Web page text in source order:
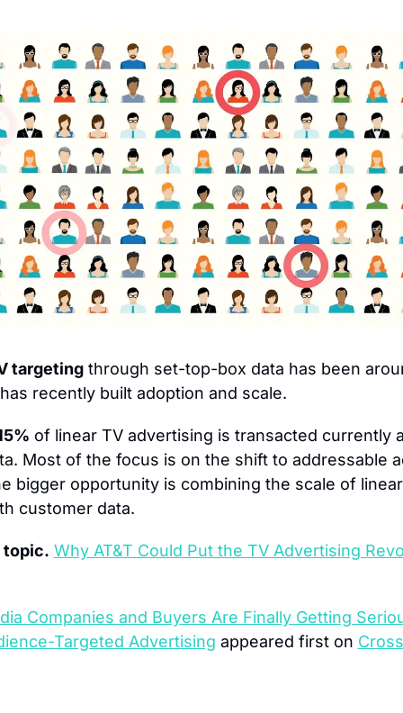
targeting
recently built adoption and scale.
of linear TV advertising is transacted currently
Most of the focus is on the shift to addressable
bigger opportunity is combining the scale of
customer data.
topic. Why AT&T Could Put the TV Advertising
Companies and Buyers Are Finally Getting
Targeted Advertising appeared first on